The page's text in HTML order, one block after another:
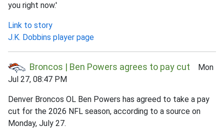
you right now.'
Link to story
J.K. Dobbins player page
Broncos | Ben Powers agrees to pay cut Mon
Jul 27, 08:47 PM
Denver Broncos OL Ben Powers has agreed to take a pay
cut for the 2026 NFL season, according to a source on
Monday, July 27.